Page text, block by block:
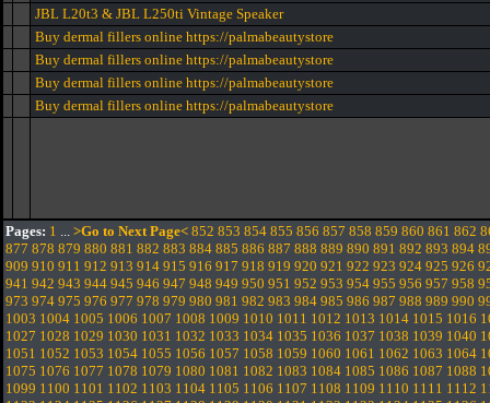
JBL L20t3 & JBL L250ti Vintage Speaker
Buy dermal fillers online https://palmabeautystore
Buy dermal fillers online https://palmabeautystore
Buy dermal fillers online https://palmabeautystore
Buy dermal fillers online https://palmabeautystore
Pages: 1 ... >Go to Next Page< 852 853 854 855 856 857 858 859 860 861 862
877 878 879 880 881 882 883 884 885 886 887 888 889 890 891 892 893 894
909 910 911 912 913 914 915 916 917 918 919 920 921 922 923 924 925 926
941 942 943 944 945 946 947 948 949 950 951 952 953 954 955 956 957 958
973 974 975 976 977 978 979 980 981 982 983 984 985 986 987 988 989 990
1003 1004 1005 1006 1007 1008 1009 1010 1011 1012 1013 1014 1015 1016
1027 1028 1029 1030 1031 1032 1033 1034 1035 1036 1037 1038 1039 1040
1051 1052 1053 1054 1055 1056 1057 1058 1059 1060 1061 1062 1063 1064
1075 1076 1077 1078 1079 1080 1081 1082 1083 1084 1085 1086 1087 1088
1099 1100 1101 1102 1103 1104 1105 1106 1107 1108 1109 1110 1111 1112